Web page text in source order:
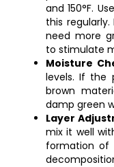
and 150°F.
this
need more
to stimulate
Moisture
levels. If the
brown
damp green
Layer
mix it well
formation of